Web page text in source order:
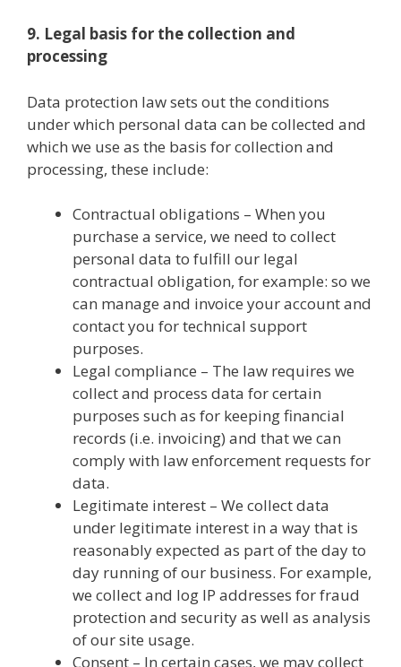
9. Legal basis for the collection and
processing
Data protection law sets out the conditions
under which personal data can be collected and
which we use as the basis for collection and
processing, these include:
Contractual obligations – When you
purchase a service, we need to collect
personal data to fulfill our legal
contractual obligation, for example: so we
can manage and invoice your account and
contact you for technical support
purposes.
Legal compliance – The law requires we
collect and process data for certain
purposes such as for keeping financial
records (i.e. invoicing) and that we can
comply with law enforcement requests for
data.
Legitimate interest – We collect data
under legitimate interest in a way that is
reasonably expected as part of the day to
day running of our business. For example,
we collect and log IP addresses for fraud
protection and security as well as analysis
of our site usage.
Consent – In certain cases, we may collect